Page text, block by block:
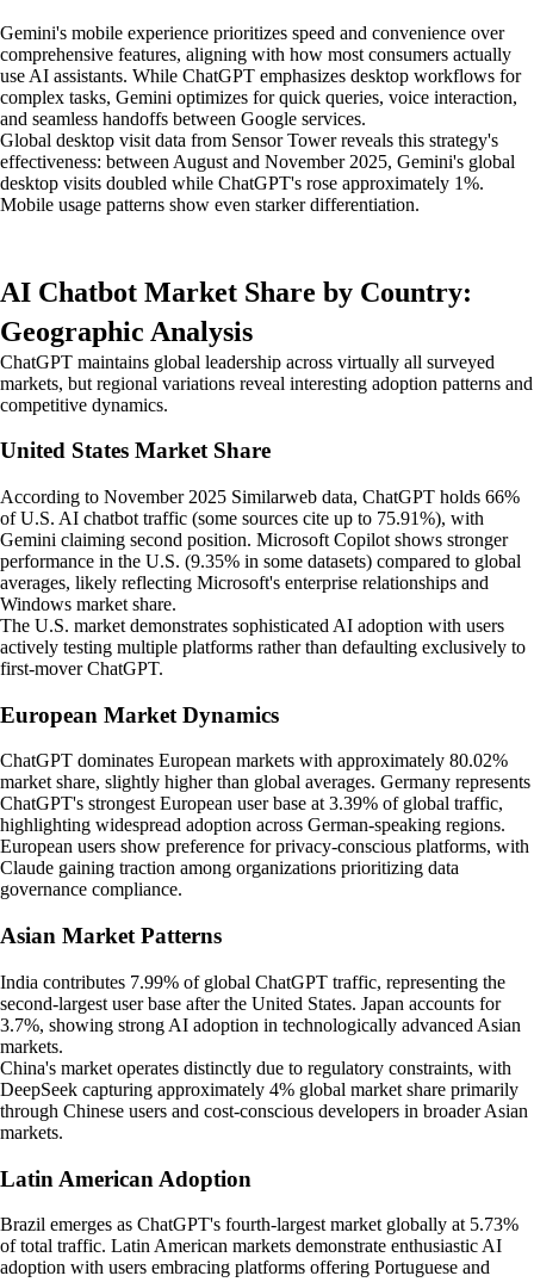
Gemini's mobile experience prioritizes speed and convenience over
comprehensive features, aligning with how most consumers actually
use AI assistants. While ChatGPT emphasizes desktop workflows for
complex tasks, Gemini optimizes for quick queries, voice interaction,
and seamless handoffs between Google services.
Global desktop visit data from Sensor Tower reveals this strategy's
effectiveness: between August and November 2025, Gemini's global
desktop visits doubled while ChatGPT's rose approximately 1%.
Mobile usage patterns show even starker differentiation.
AI Chatbot Market Share by Country:
Geographic Analysis
ChatGPT maintains global leadership across virtually all surveyed
markets, but regional variations reveal interesting adoption patterns and
competitive dynamics.
United States Market Share
According to November 2025 Similarweb data, ChatGPT holds 66%
of U.S. AI chatbot traffic (some sources cite up to 75.91%), with
Gemini claiming second position. Microsoft Copilot shows stronger
performance in the U.S. (9.35% in some datasets) compared to global
averages, likely reflecting Microsoft's enterprise relationships and
Windows market share.
The U.S. market demonstrates sophisticated AI adoption with users
actively testing multiple platforms rather than defaulting exclusively to
first-mover ChatGPT.
European Market Dynamics
ChatGPT dominates European markets with approximately 80.02%
market share, slightly higher than global averages. Germany represents
ChatGPT's strongest European user base at 3.39% of global traffic,
highlighting widespread adoption across German-speaking regions.
European users show preference for privacy-conscious platforms, with
Claude gaining traction among organizations prioritizing data
governance compliance.
Asian Market Patterns
India contributes 7.99% of global ChatGPT traffic, representing the
second-largest user base after the United States. Japan accounts for
3.7%, showing strong AI adoption in technologically advanced Asian
markets.
China's market operates distinctly due to regulatory constraints, with
DeepSeek capturing approximately 4% global market share primarily
through Chinese users and cost-conscious developers in broader Asian
markets.
Latin American Adoption
Brazil emerges as ChatGPT's fourth-largest market globally at 5.73%
of total traffic. Latin American markets demonstrate enthusiastic AI
adoption with users embracing platforms offering Portuguese and